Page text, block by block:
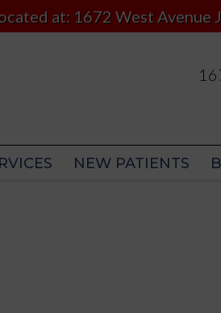
at: 1672 West Avenue
NEW PATIENTS